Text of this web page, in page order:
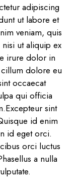
adipiscing
ut labore et
veniam, quis
ut aliquip ex
irure dolor in
dolore eu
occaecat
qui officia
sint
id enim
id eget orci.
orci luctus
a nulla